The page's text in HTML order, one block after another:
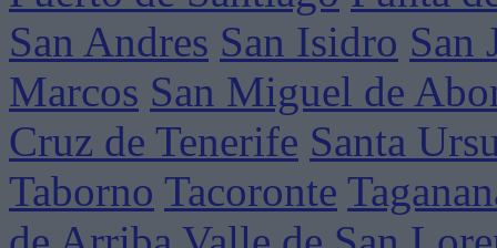
San Andres San Isidro San
Marcos San Miguel de
Cruz de Tenerife Santa
Taborno Tacoronte